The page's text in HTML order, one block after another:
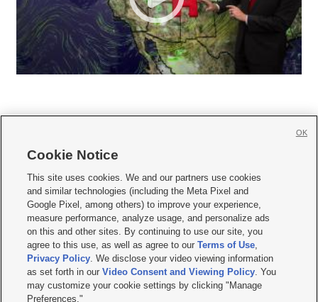
     
Mobile Apps| Newsletter|Advertise|Contact Us|Careers with KSL.com
Privacy Statement Video Consent Viewing Policy
Do Not Sell or Share My Data|EEO Public File Report| KSL-TV FCC Public File
KSL FM Radio FCC Public File|KSL AM Radio FCC Public File |FCC Applications
Closed Captioning Assistance
© 2026KSL Media| KSL Broadcasting Salt Lake City UT | Site hosted & managed
by KSL Media - a Deseret Media Company
Cookie Notice
This site uses cookies. We and our partners use cookies
and similar technologies (including the Meta Pixel and
Google Pixel, among others) to improve your experience,
measure performance, analyze usage, and personalize ads
on this and other sites. By continuing to use our site, you
agree to this use, as well as agree to ourTerms of Use,
Privacy Policy. We disclose your video viewing information
as set forth in ourVideo Consent and Viewing Policy. You
may customize your cookie settings by clicking "Manage
Preferences."
OK